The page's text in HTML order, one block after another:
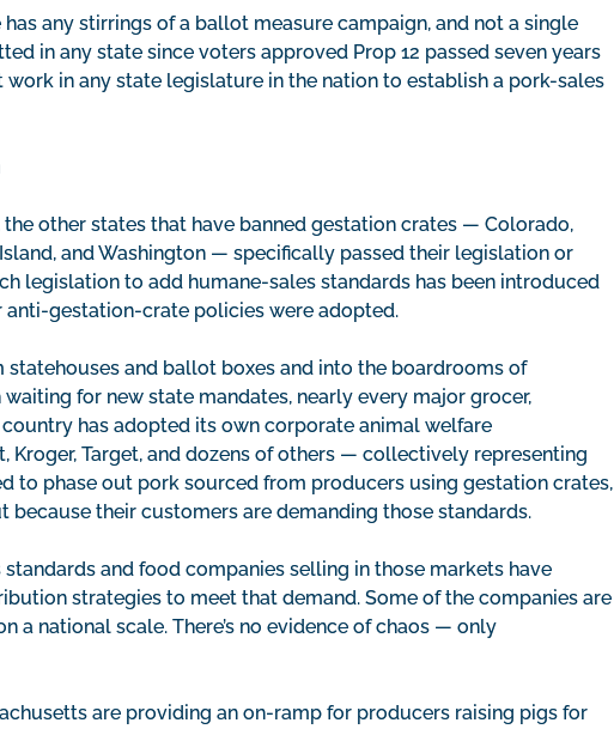
any stirrings of a ballot measure campaign, and not a single
in any state since voters approved Prop 12 passed seven years
in any state legislature in the nation to establish a pork-sales
other states that have banned gestation crates — Colorado,
and Washington — specifically passed their legislation or
legislation to add humane-sales standards has been introduced
anti-gestation-crate policies were adopted.
statehouses and ballot boxes and into the boardrooms of
for new state mandates, nearly every major grocer,
has adopted its own corporate animal welfare
Kroger, Target, and dozens of others — collectively representing
to phase out pork sourced from producers using gestation crates,
their customers are demanding those standards.
and food companies selling in those markets have
strategies to meet that demand. Some of the companies are
national scale. There’s no evidence of chaos — only
are providing an on-ramp for producers raising pigs for